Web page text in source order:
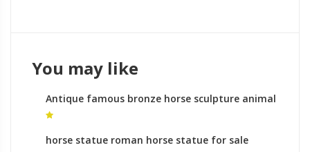
You may like
Antique famous bronze horse sculpture animal
sculptures gallery
horse statue roman horse statue for sale